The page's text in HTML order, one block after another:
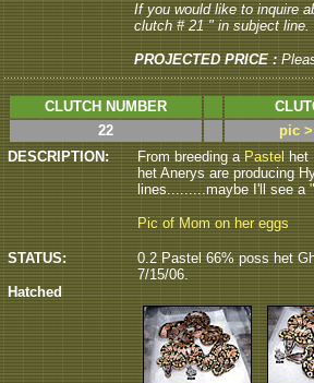
If you would like to inquire
clutch # 21 " in subject line.
PROJECTED PRICE :
CLUTCH NUMBER
22
pic
DESCRIPTION:
From breeding aPastelhet
het Anerys are producing
lines.........maybe I'll see a
Pic of Mom on her eggs
STATUS:
Hatched
0.2 Pastel 66% poss het
7/15/06.